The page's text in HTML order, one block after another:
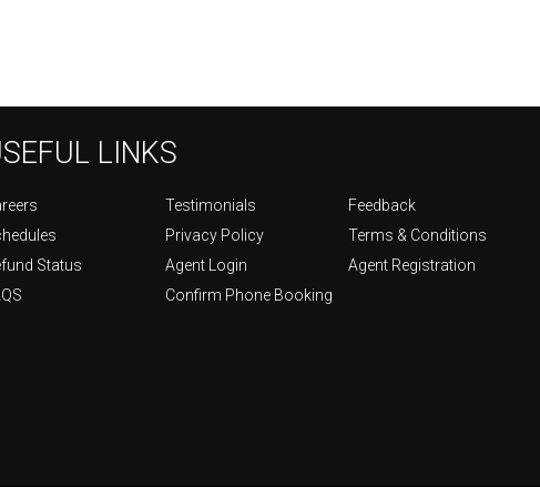
LINKS
Testimonials
Feedback
Privacy Policy
Terms & Conditions
Status
Agent Login
Agent Registration
Confirm Phone Booking